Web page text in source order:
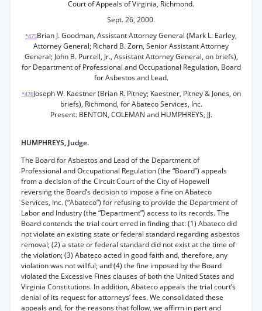
Court of Appeals of Virginia, Richmond.
Sept. 26, 2000.
*475Brian J. Goodman, Assistant Attorney General (Mark L. Earley,
Attorney General; Richard B. Zorn, Senior Assistant Attorney
General; John B. Purcell, Jr., Assistant Attorney General, on briefs),
for Department of Professional and Occupational Regulation, Board
for Asbestos and Lead.
*476Joseph W. Kaestner (Brian R. Pitney; Kaestner, Pitney & Jones, on
briefs), Richmond, for Abateco Services, Inc.
Present: BENTON, COLEMAN and HUMPHREYS, JJ.
HUMPHREYS, Judge.
The Board for Asbestos and Lead of the Department of
Professional and Occupational Regulation (the “Board”) appeals
from a decision of the Circuit Court of the City of Hopewell
reversing the Board’s decision to impose a fine on Abateco
Services, Inc. (“Abateco”) for refusing to provide the Department of
Labor and Industry (the “Department”) access to its records. The
Board contends the trial court erred in finding that: (1) Abateco did
not violate an existing state or federal standard regarding asbestos
removal; (2) a state or federal standard did not exist at the time of
the violation; (3) Abateco acted in good faith and, therefore, any
violation was not willful; and (4) the fine imposed by the Board
violated the Excessive Fines clauses of both the United States and
Virginia Constitutions. In addition, Abateco appeals the trial court’s
denial of its request for attorneys’ fees. We consolidated these
appeals and, for the reasons that follow, we affirm in part and